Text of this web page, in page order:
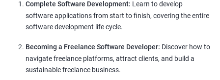
Complete Software Development: Learn to develop
software applications from start to finish, covering the entire
software development life cycle.
Becoming a Freelance Software Developer: Discover how to
navigate freelance platforms, attract clients, and build a
sustainable freelance business.